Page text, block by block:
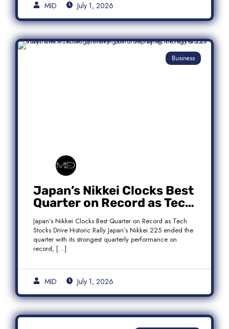
MID July 1, 2026
Business
Japan’s Nikkei Clocks Best
Quarter on Record as Tech
Rebound Fuels Historic
Rally
Japan’s Nikkei Clocks Best Quarter on Record as Tech
Stocks Drive Historic Rally Japan’s Nikkei 225 ended the
quarter with its strongest quarterly performance on
record, […]
MID July 1, 2026